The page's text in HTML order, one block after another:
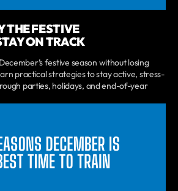
THE FESTIVE
ON TRACK
festive season without losing
practical strategies to stay active, stress-
parties, holidays, and end-of-year